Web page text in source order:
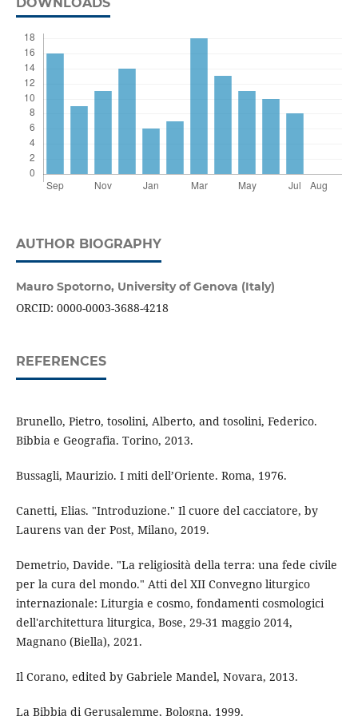
AUTHOR BIOGRAPHY
Mauro Spotorno, University of Genova (Italy)
ORCID: 0000-0003-3688-4218
REFERENCES
Brunello, Pietro, tosolini, Alberto, and tosolini, Federico.
Bibbia e Geografia. Torino, 2013.
Bussagli, Maurizio. I miti dell’Oriente. Roma, 1976.
Canetti, Elias. "Introduzione." Il cuore del cacciatore, by
Laurens van der Post, Milano, 2019.
Demetrio, Davide. "La religiosità della terra: una fede civile
per la cura del mondo." Atti del XII Convegno liturgico
internazionale: Liturgia e cosmo, fondamenti cosmologici
dell'architettura liturgica, Bose, 29-31 maggio 2014,
Magnano (Biella), 2021.
Il Corano, edited by Gabriele Mandel, Novara, 2013.
La Bibbia di Gerusalemme, Bologna, 1999.